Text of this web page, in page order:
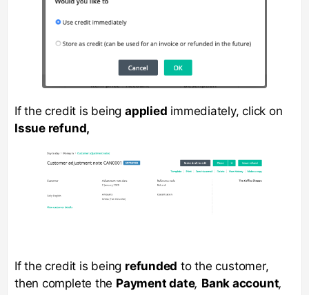
If the credit is being applied immediately, click on
Issue refund,
If the credit is being refunded to the customer,
then complete the Payment date, Bank account,